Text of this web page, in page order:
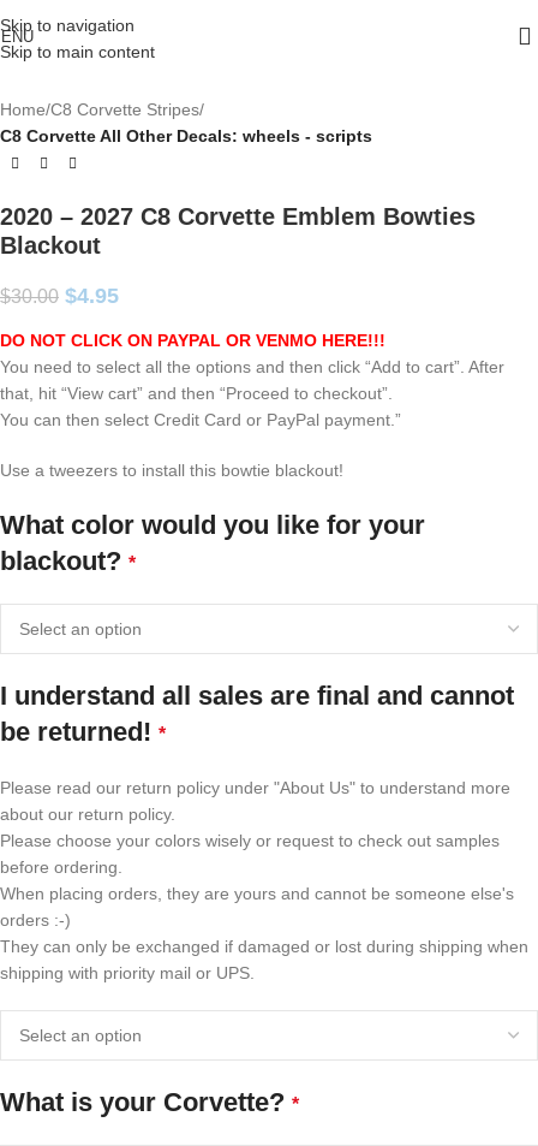
Skip to navigation
Skip to main content
Home C8 Corvette Stripes
C8 Corvette All Other Decals: wheels - scripts
2020 – 2027 C8 Corvette Emblem Bowties
Blackout
$30.00 $4.95
DO NOT CLICK ON PAYPAL OR VENMO HERE!!!
You need to select all the options and then click “Add to cart”. After
that, hit “View cart” and then “Proceed to checkout”.
You can then select Credit Card or PayPal payment.”
Use a tweezers to install this bowtie blackout!
What color would you like for your
blackout? *
I understand all sales are final and cannot
be returned! *
Please read our return policy under "About Us" to understand more
about our return policy.
Please choose your colors wisely or request to check out samples
before ordering.
When placing orders, they are yours and cannot be someone else's
orders :-)
They can only be exchanged if damaged or lost during shipping when
shipping with priority mail or UPS.
What is your Corvette? *